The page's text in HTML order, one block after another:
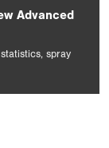
Advanced
spray